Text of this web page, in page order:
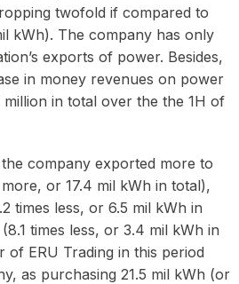
twofold if compared to
kWh). The company has only
exports of power. Besides,
in money revenues on power
in total over the the 1H of
company exported more to
or 17.4 mil kWh in total),
times less, or 6.5 mil kWh in
times less, or 3.4 mil kWh in
of ERU Trading in this period
as purchasing 21.5 mil kWh (or